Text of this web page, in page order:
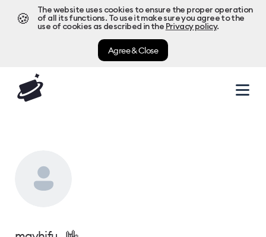
🍪
The website uses cookies to ensure the proper operation
of all its functions. To use it make sure you agree to the
use of cookies as described in the Privacy policy.
Agree & Close